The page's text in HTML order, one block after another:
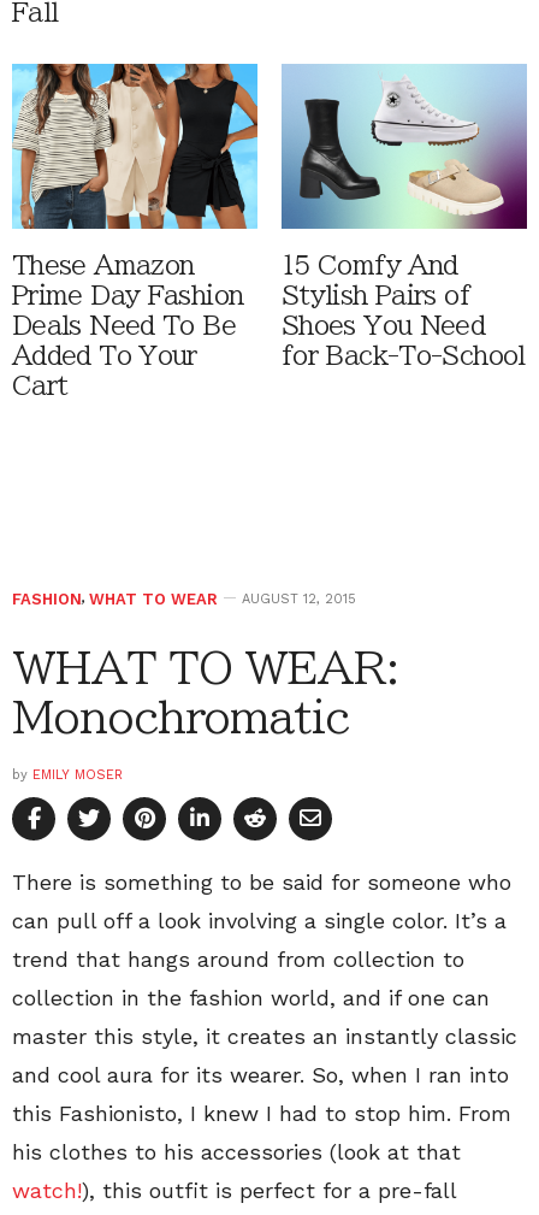
Fall
These Amazon
Prime Day Fashion
Deals Need To Be
Added To Your
Cart
15 Comfy And
Stylish Pairs of
Shoes You Need
for Back-To-School
FASHION, WHAT TO WEAR AUGUST 12, 2015
WHAT TO WEAR:
Monochromatic
by EMILY MOSER
There is something to be said for someone who
can pull off a look involving a single color. It’s a
trend that hangs around from collection to
collection in the fashion world, and if one can
master this style, it creates an instantly classic
and cool aura for its wearer. So, when I ran into
this Fashionisto, I knew I had to stop him. From
his clothes to his accessories (look at that
watch!), this outfit is perfect for a pre-fall